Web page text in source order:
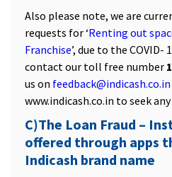
Also please note, we are
requests for ‘Renting out
Franchise’, due to the
contact our toll free number
us on feedback@indicash.co.in
www.indicash.co.in to seek
C)The Loan Fraud –
offered through apps
Indicash brand name